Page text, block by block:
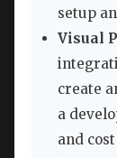
setup
Visual
create
a
and